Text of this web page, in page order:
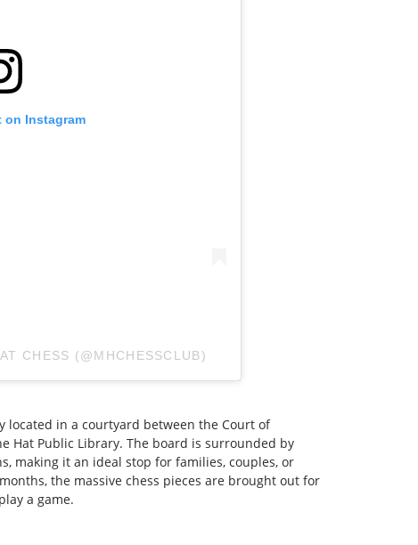
on Instagram
CHESS (@MHCHESSCLUB)
located in a courtyard between the Court of
Hat Public Library. The board is surrounded by
making it an ideal stop for families, couples, or
the massive chess pieces are brought out for
a game.